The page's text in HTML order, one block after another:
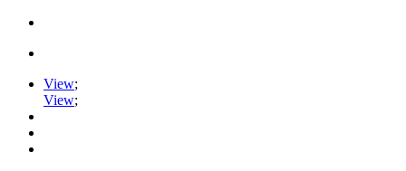
View;
View;